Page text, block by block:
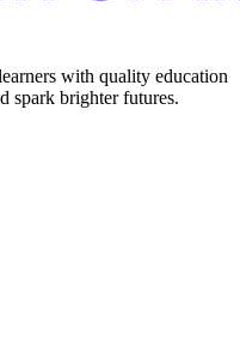
with quality education
spark brighter futures.